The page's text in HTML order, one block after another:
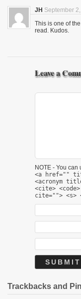
JH September
This is one of
read. Kudos.
Leave a
NOTE - You can
<a href=""
<acronym
<cite>
cite=""> <s>
Trackbacks and